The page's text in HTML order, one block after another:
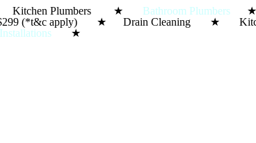
★ Kitchen Plumbers ★ Bathroom Plumbers ★
$299 (*t&c apply) ★ Drain Cleaning ★
★